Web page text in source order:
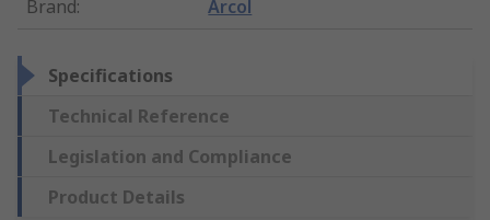
Brand: Arcol
Specifications
Technical Reference
Legislation and Compliance
Product Details